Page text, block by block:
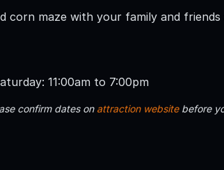
corn maze with your family and friends
11:00am to 7:00pm
confirm dates on attraction websitebefore